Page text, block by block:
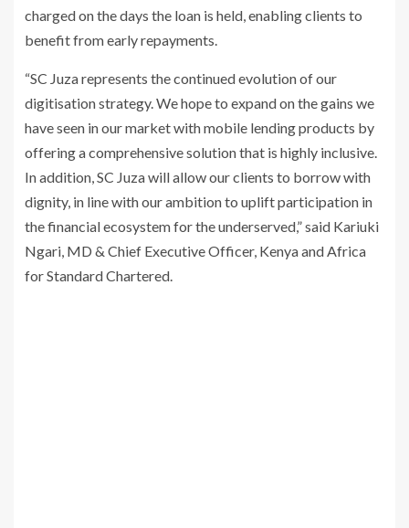
charged on the days the loan is held, enabling clients to
benefit from early repayments.
“SC Juza represents the continued evolution of our
digitisation strategy. We hope to expand on the gains we
have seen in our market with mobile lending products by
offering a comprehensive solution that is highly inclusive.
In addition, SC Juza will allow our clients to borrow with
dignity, in line with our ambition to uplift participation in
the financial ecosystem for the underserved,” said Kariuki
Ngari, MD & Chief Executive Officer, Kenya and Africa
for Standard Chartered.